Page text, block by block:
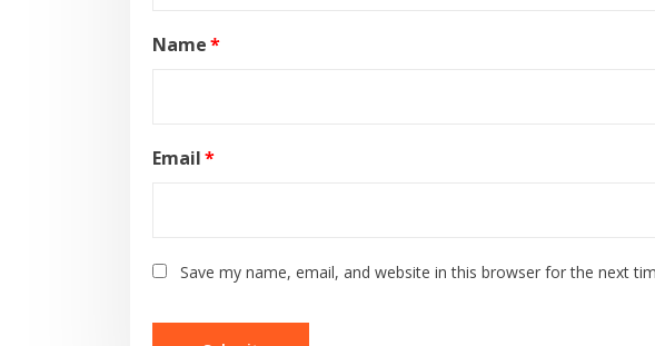
Name*
Email*
Save my name, email, and website in this browser for the next